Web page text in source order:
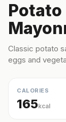
Potato
Classic potato
eggs and
CALORIES
165kcal